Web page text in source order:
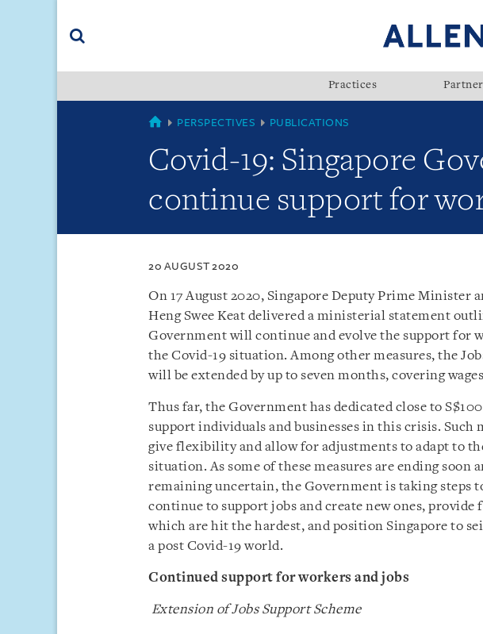
(accesskey
Practices
SINGAPORE
PERSPECTIVES PUBLICATIONS
Covid-19: Singapore
continue support for
20 AUGUST 2020
On 17 August 2020, Singapore Deputy Prime Minister
Heng Swee Keat delivered a ministerial statement
Government will continue and evolve the support for
the Covid-19 situation. Among other measures, the
will be extended by up to seven months, covering
Thus far, the Government has dedicated close to
support individuals and businesses in this crisis. Such
give flexibility and allow for adjustments to adapt to
situation. As some of these measures are ending soon
remaining uncertain, the Government is taking steps
continue to support jobs and create new ones,
which are hit the hardest, and position Singapore to
a post Covid-19 world.
Continued support for workers and jobs
Extension of Jobs Support Scheme